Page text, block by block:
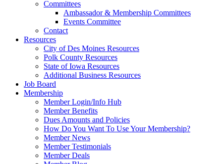
Committees
Ambassador & Membership Committees
Events Committee
Contact
Resources
City of Des Moines Resources
Polk County Resources
State of Iowa Resources
Additional Business Resources
Job Board
Membership
Member Login/Info Hub
Member Benefits
Dues Amounts and Policies
How Do You Want To Use Your Membership?
Member News
Member Testimonials
Member Deals